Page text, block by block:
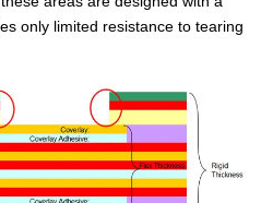
only limited resistance to tearing